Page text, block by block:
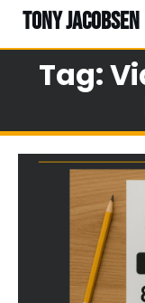
TONY JACOBSEN
Tag: